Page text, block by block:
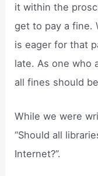
it within the
get to pay a fine.
is eager for that
late. As one who
all fines should
While we were
“Should all
Internet?”.